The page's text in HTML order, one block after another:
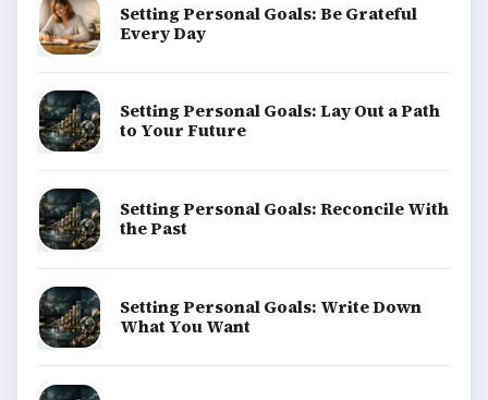
Setting Personal Goals: Be Grateful
Every Day
Setting Personal Goals: Lay Out a Path
to Your Future
Setting Personal Goals: Reconcile With
the Past
Setting Personal Goals: Write Down
What You Want